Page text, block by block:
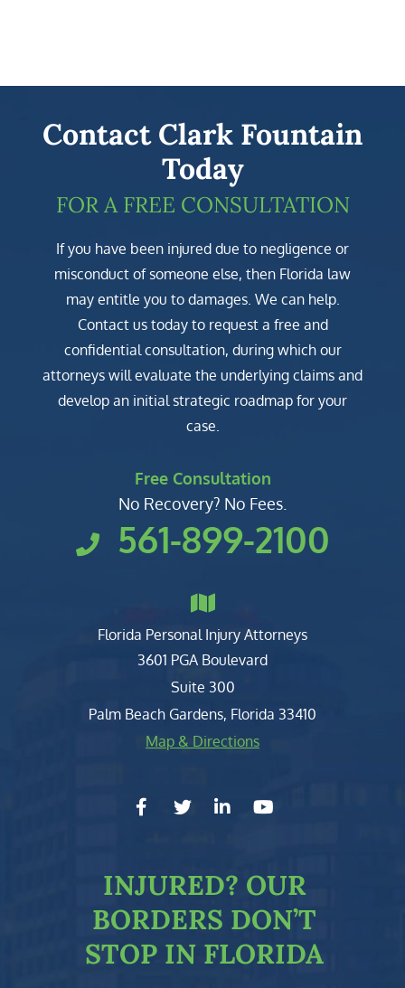
Contact Clark Fountain
Today
FOR A FREE CONSULTATION
If you have been injured due to negligence or
misconduct of someone else, then Florida law
may entitle you to damages. We can help.
Contact us today to request a free and
confidential consultation, during which our
attorneys will evaluate the underlying claims and
develop an initial strategic roadmap for your
case.
Free Consultation
No Recovery? No Fees.
561-899-2100
Florida Personal Injury Attorneys
Clark, Fountain, Littky-Rubin
3601 PGA Boulevard
Suite 300
Palm Beach Gardens, Florida 33410
Map & Directions
facebook-f
twitterlinkedin-in
youtube
INJURED? OUR
BORDERS DON’T
STOP IN FLORIDA